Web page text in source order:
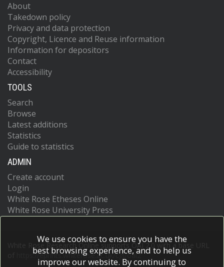
About
Takedown policy
Privacy and data protection
Copyright, Licence and Reuse information
Information for depositors
Contact
Accessibility
TOOLS
Search
Browse
Latest additions
Statistics
Guide to statistics
ADMIN
Create account
Login
White Rose Etheses Online
White Rose University Press
White Rose Research Online supports OAI 2.0 with a base URL
https://eprints.whiterose.ac.uk/cgi/oai2
We use cookies to ensure you have the
best browsing experience, and to help us
improve our website. By continuing to